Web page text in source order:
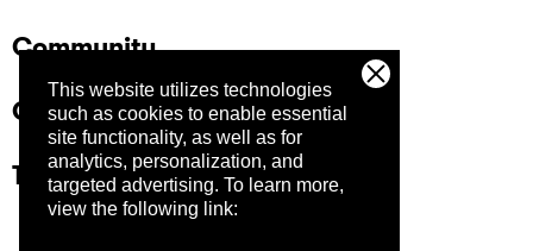
This website utilizes technologies
such as cookies to enable essential
site functionality, as well as for
analytics, personalization, and
targeted advertising. To learn more,
view the following link:
Community
Company
Trust Center